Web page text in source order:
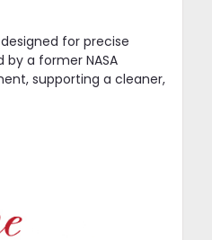
for precise
by a former NASA
supporting a cleaner,